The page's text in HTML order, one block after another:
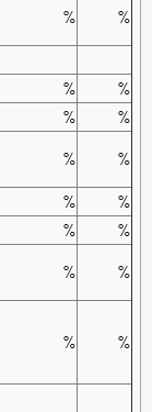
% %
%
%
%
%
% %
%
%
%
%
% %
% %